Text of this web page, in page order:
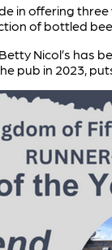
in offering
of bottled
Nicol’s has
pub in 2023,